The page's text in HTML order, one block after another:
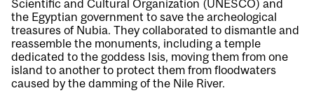
Scientific and Cultural Organization (UNESCO) and
the Egyptian government to save the archeological
treasures of Nubia. They collaborated to dismantle and
reassemble the monuments, including a temple
dedicated to the goddess Isis, moving them from one
island to another to protect them from floodwaters
caused by the damming of the Nile River.